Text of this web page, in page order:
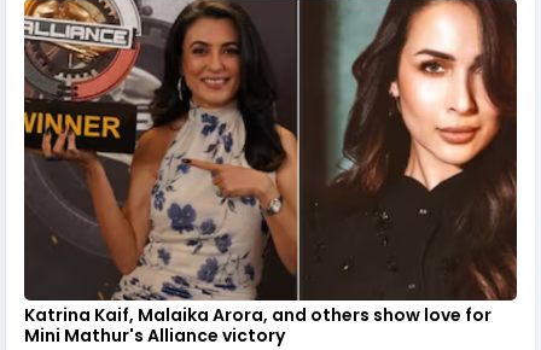
Katrina Kaif, Malaika Arora, and others show love for
Mini Mathur's Alliance victory